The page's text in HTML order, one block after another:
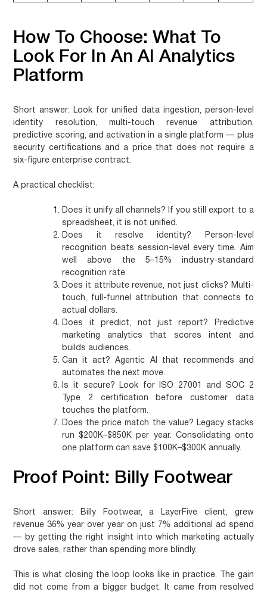
How To Choose: What To
Look For In An AI Analytics
Platform
Short answer: Look for unified data ingestion, person-level
identity resolution, multi-touch revenue attribution,
predictive scoring, and activation in a single platform — plus
security certifications and a price that does not require a
six-figure enterprise contract.
A practical checklist:
Does it unify all channels? If you still export to a
spreadsheet, it is not unified.
Does it resolve identity?
Person-level
recognition beats session-level every time. Aim
well above the 5–15% industry-standard
recognition rate.
Does it attribute revenue, not just clicks? Multi-
touch, full-funnel attribution that connects to
actual dollars.
Does it predict, not just report? Predictive
marketing analytics that scores intent and
builds audiences.
Can it act?
Agentic AI that recommends and
automates the next move.
Is it secure? Look for ISO 27001 and SOC 2
Type 2 certification before customer data
touches the platform.
Does the price match the value? Legacy stacks
run $200K–$850K per year. Consolidating onto
one platform can save $100K–$300K annually.
Proof Point: Billy Footwear
Short answer: Billy Footwear, a LayerFive client, grew
revenue 36% year over year on just 7% additional ad spend
— by getting the right insight into which marketing actually
drove sales, rather than spending more blindly.
This is what closing the loop looks like in practice. The gain
did not come from a bigger budget. It came from resolved